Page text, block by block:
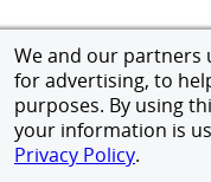
We and our partners
for advertising, to
purposes. By using
your information is
Privacy Policy.